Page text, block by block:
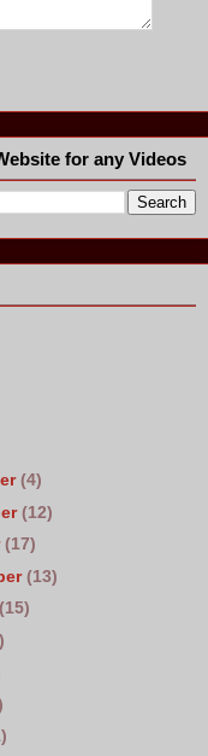
for any Videos
(4)
(12)
(17)
(13)
(15)